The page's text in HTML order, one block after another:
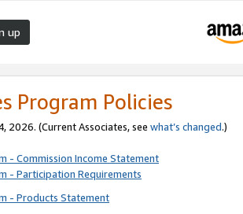
up
Program Policies
2026. (Current Associates, see what’s changed.)
- Commission Income Statement
- Participation Requirements
- Products Statement